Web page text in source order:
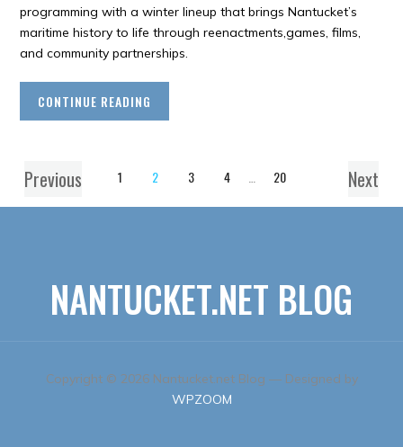
programming with a winter lineup that brings Nantucket’s
maritime history to life through reenactments,games, films,
and community partnerships.
CONTINUE READING
Previous 1 2 3 4 20 Next
NANTUCKET.NET BLOG
Copyright © 2026 Nantucket.net Blog — Designed by
WPZOOM